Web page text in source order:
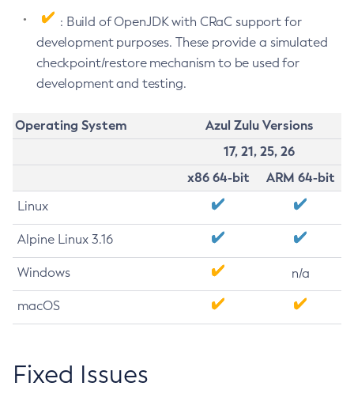
: Build of OpenJDK with CRaC support for
development purposes. These provide a simulated
checkpoint/restore mechanism to be used for
development and testing.
Operating System
Azul Zulu Versions
17, 21, 25, 26
x86 64-bit
ARM 64-bit
Linux
Alpine Linux 3.16
Windows n/a
macOS
Fixed Issues